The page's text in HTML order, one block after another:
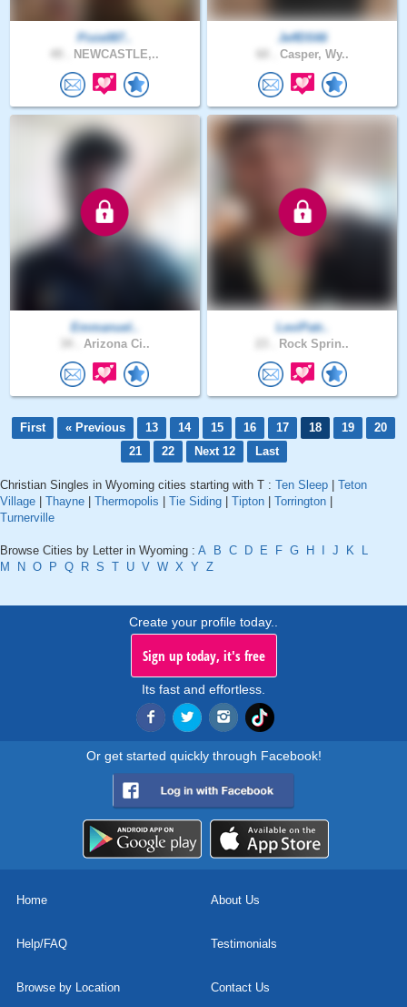
Pixie087..
NEWCASTLE,..
JeffDS66
Casper, Wy..
Emmanuel..
Arizona Ci..
LeviPatr..
Rock Sprin..
First « Previous 13 14 15 16 17 18 19
20
21
22 Next 12 Last
Christian Singles in Wyoming cities starting with T : Ten Sleep
Teton
Village
Thayne Thermopolis Tie Siding Tipton Torrington
Turnerville
Browse Cities by Letter in Wyoming : A B C D E F G H J K
L
M
N O P Q R S T U V W X Y Z
Create your profile today..
Sign up today, it's free
Its fast and effortless.
Or get started quickly through Facebook!
Home About Us
Help/FAQ Testimonials
Browse by Location Contact Us